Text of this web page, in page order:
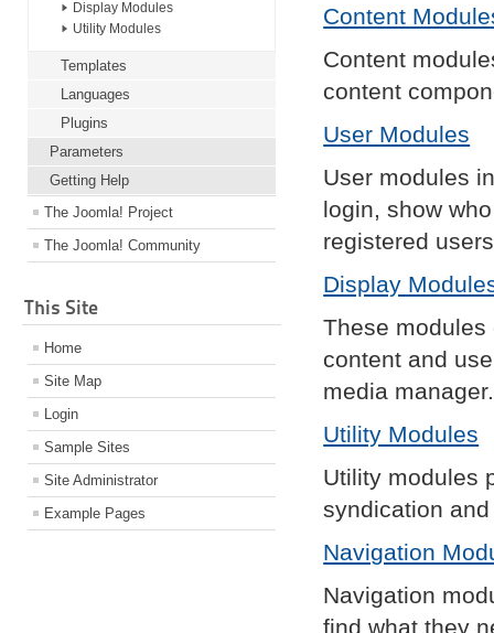
Display Modules
Utility Modules
Templates
Languages
Plugins
Parameters
Getting Help
The Joomla! Project
The Joomla! Community
This Site
Home
Site Map
Login
Sample Sites
Site Administrator
Example Pages
Content
Content
content
User Modules
User modules
login, show
registered
Display
These
content and
media manager.
Utility Modules
Utility modules
syndication
Navigation
Navigation